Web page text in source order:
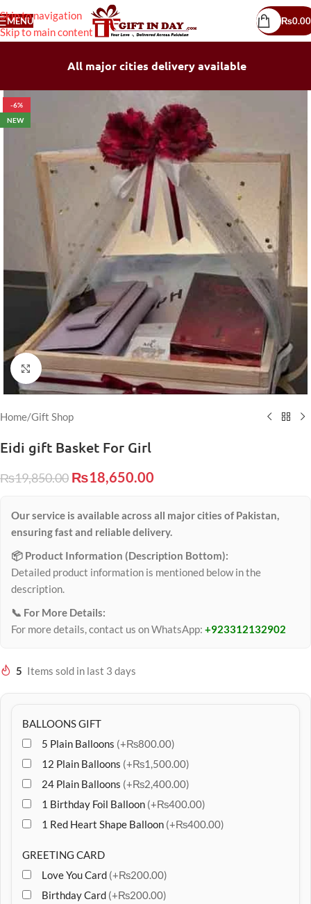
Skip to navigation
Skip to main content
MENU ₨0.00
All major cities delivery available
-6%
NEW
Click to enlarge
Home/Gift Shop
Eidi gift Basket For Girl
₨19,850.00 ₨18,650.00
Our service is available across all major cities of Pakistan,
ensuring fast and reliable delivery.
📦 Product Information (Description Bottom):
Detailed product information is mentioned below in the
description.
📞 For More Details:
For more details, contact us on WhatsApp: +923312132902
5 Items sold in last 3 days
BALLOONS GIFT
5 Plain Balloons (+₨800.00)
12 Plain Balloons (+₨1,500.00)
24 Plain Balloons (+₨2,400.00)
1 Birthday Foil Balloon (+₨400.00)
1 Red Heart Shape Balloon (+₨400.00)
GREETING CARD
Love You Card (+₨200.00)
Birthday Card (+₨200.00)